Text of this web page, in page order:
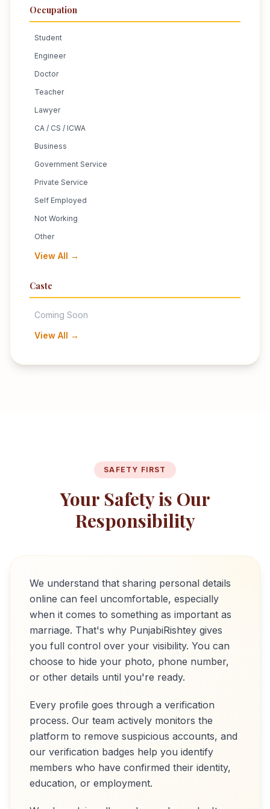
Occupation
Student
Engineer
Doctor
Teacher
Lawyer
CA / CS / ICWA
Business
Government Service
Private Service
Self Employed
Not Working
Other
View All →
Caste
Coming Soon
View All →
SAFETY FIRST
Your Safety is Our
Responsibility
We understand that sharing personal details
online can feel uncomfortable, especially
when it comes to something as important as
marriage. That's why PunjabiRishtey gives
you full control over your visibility. You can
choose to hide your photo, phone number,
or other details until you're ready.
Every profile goes through a verification
process. Our team actively monitors the
platform to remove suspicious accounts, and
our verification badges help you identify
members who have confirmed their identity,
education, or employment.